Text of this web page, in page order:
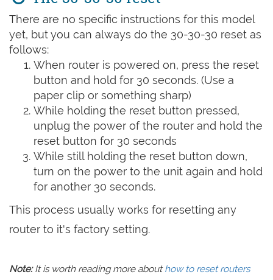
There are no specific instructions for this model
yet, but you can always do the 30-30-30 reset as
follows:
When router is powered on, press the reset
button and hold for 30 seconds. (Use a
paper clip or something sharp)
While holding the reset button pressed,
unplug the power of the router and hold the
reset button for 30 seconds
While still holding the reset button down,
turn on the power to the unit again and hold
for another 30 seconds.
This process usually works for resetting any
router to it's factory setting.
Note:It is worth reading more abouthow to reset routers